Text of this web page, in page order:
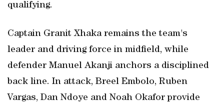
qualifying.
Captain Granit Xhaka remains the team's
leader and driving force in midfield, while
defender Manuel Akanji anchors a disciplined
back line. In attack, Breel Embolo, Ruben
Vargas, Dan Ndoye and Noah Okafor provide